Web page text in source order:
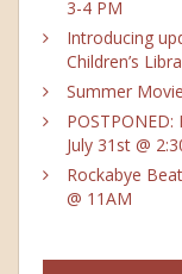
3-4 PM
Introducing
Children’s
Summer
July 31st @
Rockabye
@ 11AM